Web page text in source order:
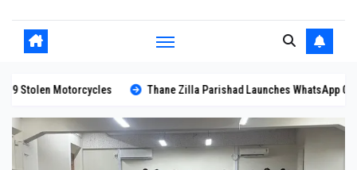
Zilla Parishad Launches WhatsApp Chatbot for Citizen Services